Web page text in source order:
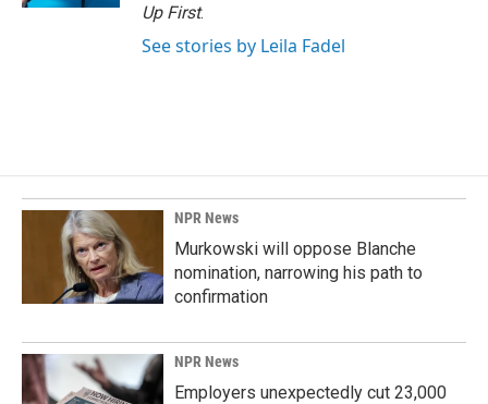
Up First.
See stories by Leila Fadel
NPR News
Murkowski will oppose Blanche
nomination, narrowing his path to
confirmation
NPR News
Employers unexpectedly cut 23,000